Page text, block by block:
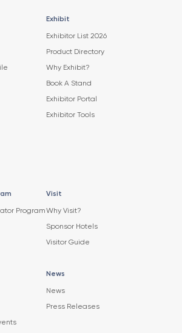
Exhibit
Exhibitor List 2026
Product Directory
Why Exhibit?
Book A Stand
Exhibitor Portal
Exhibitor Tools
Program
Visit
Why Visit?
Sponsor Hotels
Visitor Guide
News
News
Press Releases